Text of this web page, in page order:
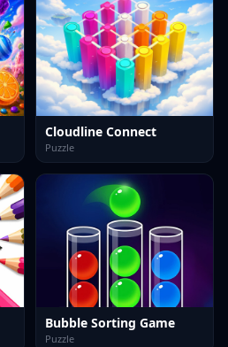
Cloudline Connect
Puzzle
Bubble Sorting Game
Puzzle